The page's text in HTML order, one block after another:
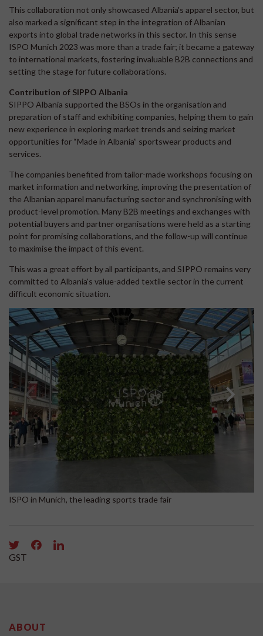
This collaboration not only showcased Albania's apparel sector, but
also marked a significant step in the integration of Albanian
exports into global trade networks in this sector. In this sense
ISPO Munich 2023 was more than a trade fair; it became a gateway
to international markets, fostering invaluable B2B connections and
setting the stage for future collaborations.
Contribution of SIPPO Albania
SIPPO Albania supported the BSOs in the organisation and
preparation of staff and exhibiting companies, helping them to gain
new experience in exploring market trends and seizing market
opportunities for “Made in Albania” sportswear products and
services.
The companies benefited from tailor-made workshops focusing on
market information and networking, improving the presentation of
the Albanian apparel manufacturing sector and synchronising with
product-level promotion. Many B2B meetings and exchanges with
potential buyers and partner organisations were held as a starting
point for promising collaborations, and the follow-up will continue
to maximise the impact of this event.
This was a great effort by all participants, and SIPPO remains very
committed to Albania's value-added textile sector in the current
difficult economic situation.
ISPO in Munich, the leading sports trade fair
GST
ABOUT